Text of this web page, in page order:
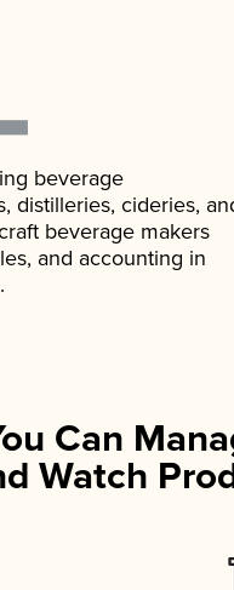
beverage
distilleries, cideries,
beverage makers
and accounting in
Can
Watch